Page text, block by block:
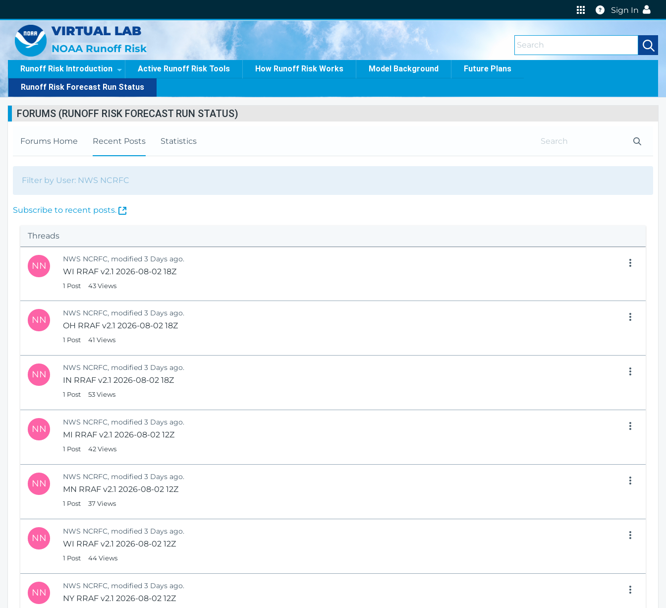
Help
Sign In
VIRTUAL LAB
NOAA Runoff Risk
Runoff Risk Introduction Active Runoff Risk Tools How Runoff Risk Works Model Background
Future Plans
Runoff Risk Forecast Run Status
FORUMS (RUNOFF RISK FORECAST RUN STATUS)
Forums Home Recent Posts Statistics
Filter by User: NWS NCRFC
Subscribe to recent posts.
(
s
N
W
i
n
w
)
Threads
NN
NWS NCRFC, modified 3 Days ago.
WI RRAF v2.1 2026-08-02 18Z
1 Post 43 Views
NN
NWS NCRFC, modified 3 Days ago.
OH RRAF v2.1 2026-08-02 18Z
1 Post 41 Views
NN
NWS NCRFC, modified 3 Days ago.
IN RRAF v2.1 2026-08-02 18Z
1 Post 53 Views
NN
NWS NCRFC, modified 3 Days ago.
MI RRAF v2.1 2026-08-02 12Z
1 Post 42 Views
NN
NWS NCRFC, modified 3 Days ago.
MN RRAF v2.1 2026-08-02 12Z
1 Post 37 Views
NN
NWS NCRFC, modified 3 Days ago.
WI RRAF v2.1 2026-08-02 12Z
1 Post 44 Views
NN
NWS NCRFC, modified 3 Days ago.
NY RRAF v2.1 2026-08-02 12Z